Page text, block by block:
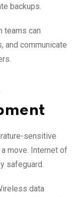
backups.
teams can
and communicate
sensitive
move. Internet of
safeguard.
data